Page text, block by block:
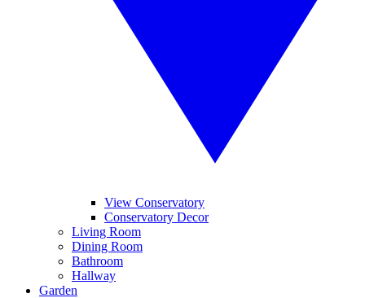
View Conservatory
Conservatory Decor
Living Room
Dining Room
Bathroom
Hallway
Garden